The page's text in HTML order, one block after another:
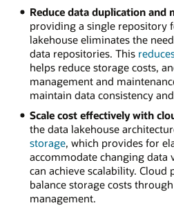
Reduce data duplication and
providing a single repository
lakehouse eliminates the
data repositories. This
helps reduce storage costs,
management and
maintain data consistency
Scale cost effectively with
the data lakehouse
storage, which provides for
accommodate changing data
can achieve scalability. Cloud
balance storage costs
management.